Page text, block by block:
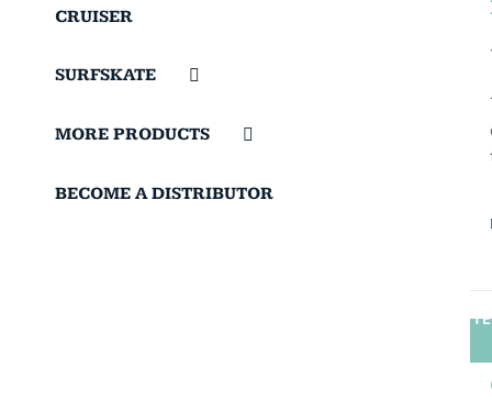
CRUISER
SURFSKATE
MORE PRODUCTS
BECOME A DISTRIBUTOR